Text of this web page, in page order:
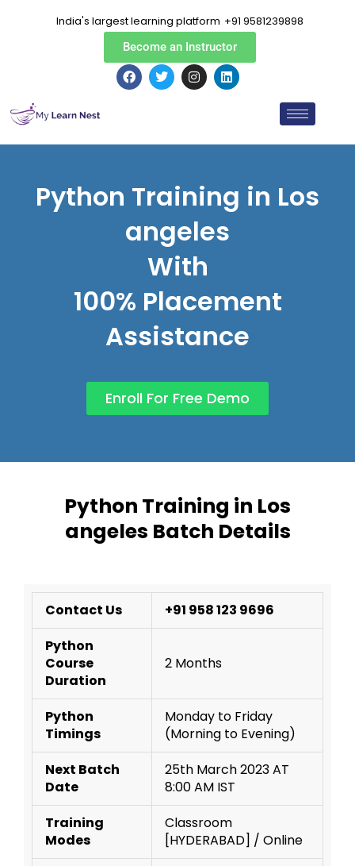
India's largest learning platform +91 9581239898
Become an Instructor
F
a
o
T
w
r
I
n
r
L
i
i
Python Training in Los
angeles
With
100% Placement
Assistance
Enroll For Free Demo
Python Training in Los
angeles Batch Details
Contact Us
+91 958 123 9696
Python
Course
Duration
2 Months
Python
Timings
Monday to Friday
(Morning to Evening)
Next Batch
Date
25th March 2023 AT
8:00 AM IST
Training
Modes
Classroom
[HYDERABAD] / Online